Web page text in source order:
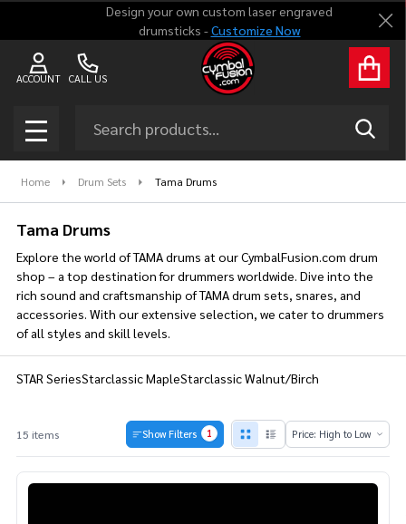
Design your own custom laser engraved
drumsticks -Customize Now
CALL US
ACCOUNT
MENU
Home Drum Sets Tama Drums
Tama Drums
Explore the world of TAMA drums at our CymbalFusion.com drum
shop – a top destination for drummers worldwide. Dive into the
rich sound and craftsmanship of TAMA drum sets, snares, and
accessories. With our extensive selection, we cater to drummers
of all styles and skill levels.
STAR SeriesStarclassic MapleStarclassic Walnut/Birch
List
15 items Show Filters 1